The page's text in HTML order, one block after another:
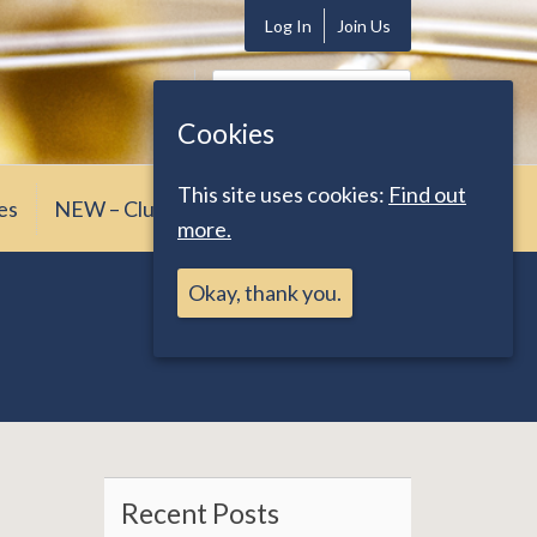
Log In Join Us
Search
for:
NEW – Club News
Recent Posts
Cookies
This site uses cookies: Find out
more.
Okay, thank you.